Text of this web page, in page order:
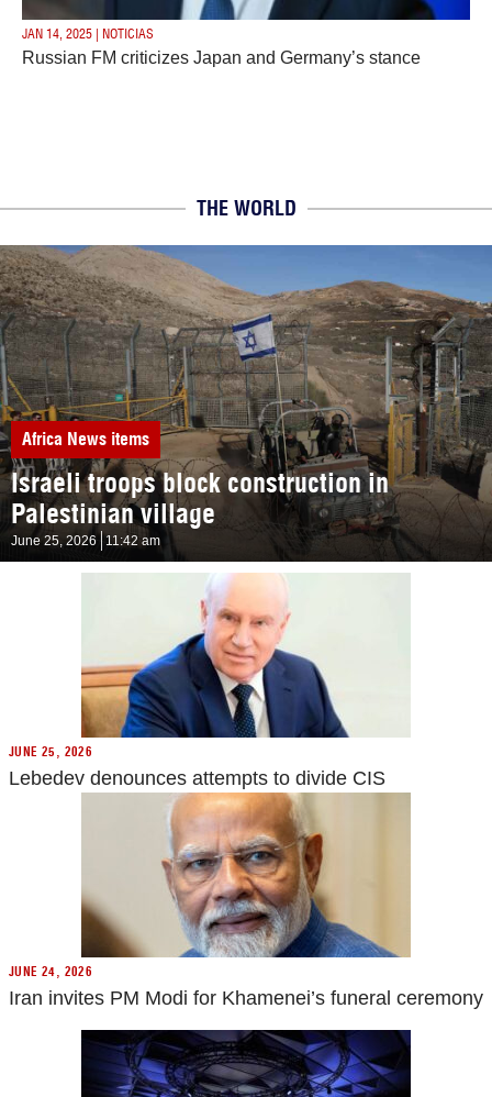
JAN 14, 2025 | NOTICIAS
Russian FM criticizes Japan and Germany’s stance
THE WORLD
Africa News items
Israeli troops block construction in
Palestinian village
June 25, 2026 11:42 am
JUNE 25, 2026
Lebedev denounces attempts to divide CIS
JUNE 24, 2026
Iran invites PM Modi for Khamenei’s funeral ceremony